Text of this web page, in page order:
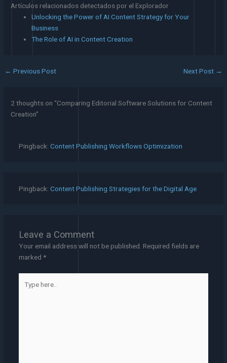
Artículos relacionados detectados por el Explorador
Unlocking the Power of AI Content Strategy for Your
Business
The Role of AI in Content Creation
← Previous Post Next Post →
2 thoughts on “Comparing Editorial Software Solutions for Content
Creation”
Pingback: Content Publishing Workflows Optimization
Pingback: Content Publishing Strategies for the Digital Age
Leave a Comment
Your email address will not be published. Required fields are
marked *
here..